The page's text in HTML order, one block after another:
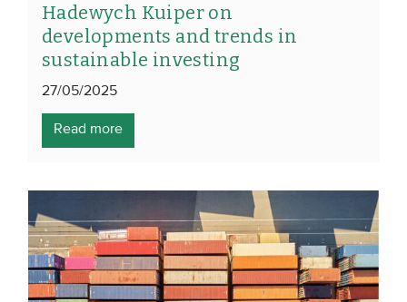
Hadewych Kuiper on
developments and trends in
sustainable investing
27/05/2025
Read more